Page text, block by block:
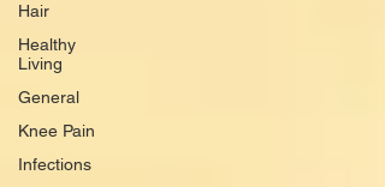
Hair
Healthy
Living
General
Knee Pain
Infections